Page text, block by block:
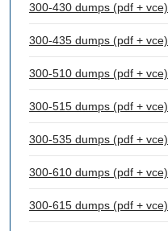
300-430 dumps (pdf + vce)
300-435 dumps (pdf + vce)
300-510 dumps (pdf + vce)
300-515 dumps (pdf + vce)
300-535 dumps (pdf + vce)
300-610 dumps (pdf + vce)
300-615 dumps (pdf + vce)